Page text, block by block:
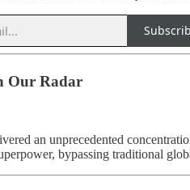
Our Radar
an unprecedented
bypassing traditional